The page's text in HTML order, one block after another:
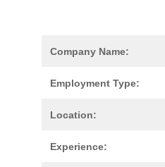
Company Name:
Employment Type:
Location:
Experience: